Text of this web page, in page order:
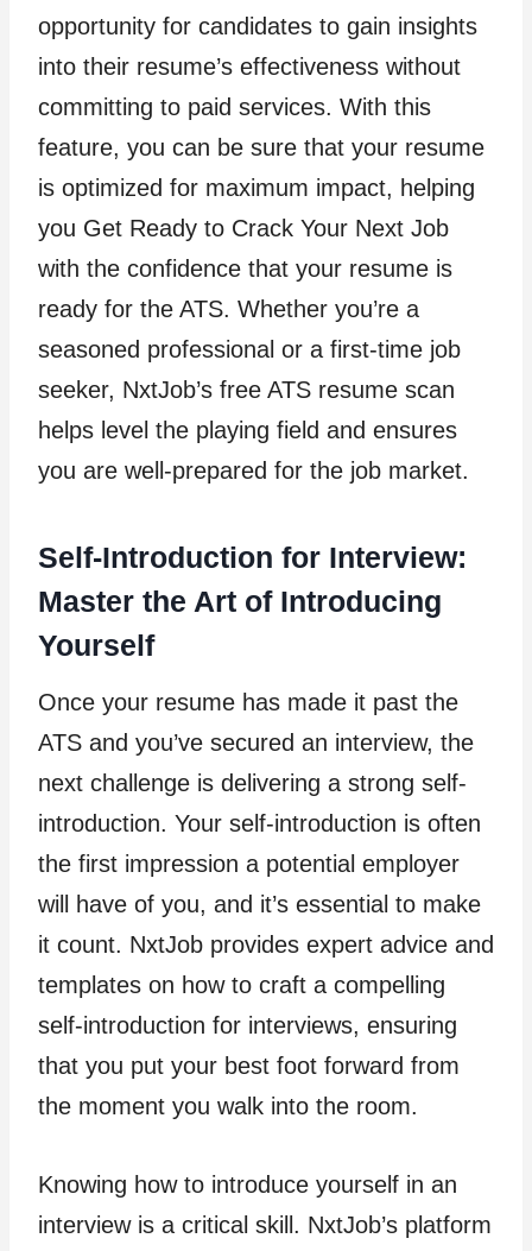
opportunity for candidates to gain insights
into their resume’s effectiveness without
committing to paid services. With this
feature, you can be sure that your resume
is optimized for maximum impact, helping
you Get Ready to Crack Your Next Job
with the confidence that your resume is
ready for the ATS. Whether you’re a
seasoned professional or a first-time job
seeker, NxtJob’s free ATS resume scan
helps level the playing field and ensures
you are well-prepared for the job market.
Self-Introduction for Interview:
Master the Art of Introducing
Yourself
Once your resume has made it past the
ATS and you’ve secured an interview, the
next challenge is delivering a strong self-
introduction. Your self-introduction is often
the first impression a potential employer
will have of you, and it’s essential to make
it count. NxtJob provides expert advice and
templates on how to craft a compelling
self-introduction for interviews, ensuring
that you put your best foot forward from
the moment you walk into the room.
Knowing how to introduce yourself in an
interview is a critical skill. NxtJob’s platform